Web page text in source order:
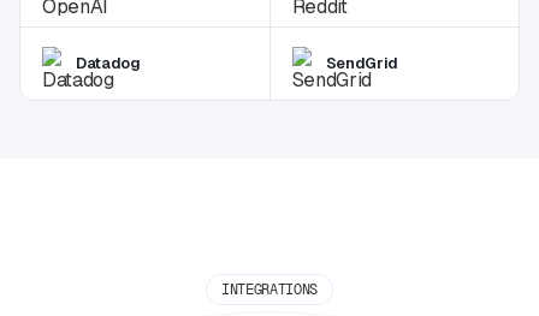
Datadog SendGrid
INTEGRATIONS